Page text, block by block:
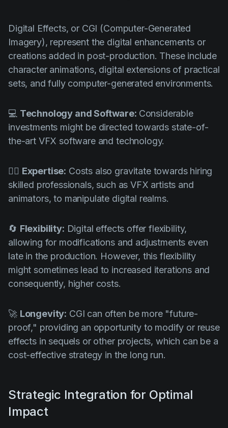
Digital Effects, or CGI (Computer-Generated
Imagery), represent the digital enhancements or
creations added in post-production. These include
character animations, digital extensions of practical
sets, and fully computer-generated environments.
💻 Technology and Software: Considerable
investments might be directed towards state-of-
the-art VFX software and technology.
🧙‍♂️ Expertise: Costs also gravitate towards hiring
skilled professionals, such as VFX artists and
animators, to manipulate digital realms.
🔄 Flexibility: Digital effects offer flexibility,
allowing for modifications and adjustments even
late in the production. However, this flexibility
might sometimes lead to increased iterations and
consequently, higher costs.
🚀 Longevity: CGI can often be more "future-
proof," providing an opportunity to modify or reuse
effects in sequels or other projects, which can be a
cost-effective strategy in the long run.
Strategic Integration for Optimal
Impact